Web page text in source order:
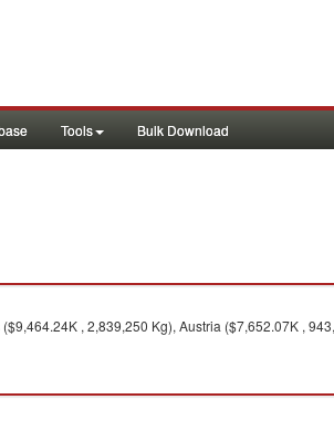
Tools Bulk Download
, 2,839,250 Kg), Austria ($7,652.07K ,